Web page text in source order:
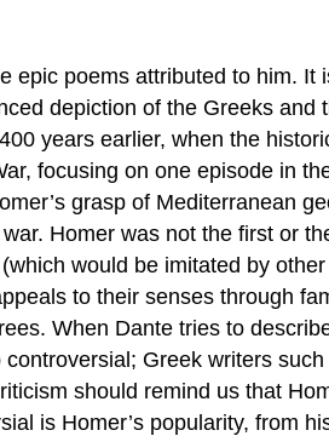
epic poems attributed to him. It
depiction of the Greeks and
years earlier, when the
focusing on one episode in
grasp of Mediterranean
Homer was not the first or
would be imitated by
to their senses through
When Dante tries to
Greek writers
should remind us that
is Homer’s popularity, from